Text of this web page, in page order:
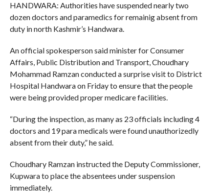
HANDWARA: Authorities have suspended nearly two
dozen doctors and paramedics for remainig absent from
duty in north Kashmir’s Handwara.
An official spokesperson said minister for Consumer
Affairs, Public Distribution and Transport, Choudhary
Mohammad Ramzan conducted a surprise visit to District
Hospital Handwara on Friday to ensure that the people
were being provided proper medicare facilities.
“During the inspection, as many as 23 officials including 4
doctors and 19 para medicals were found unauthorizedly
absent from their duty,” he said.
Choudhary Ramzan instructed the Deputy Commissioner,
Kupwara to place the absentees under suspension
immediately.